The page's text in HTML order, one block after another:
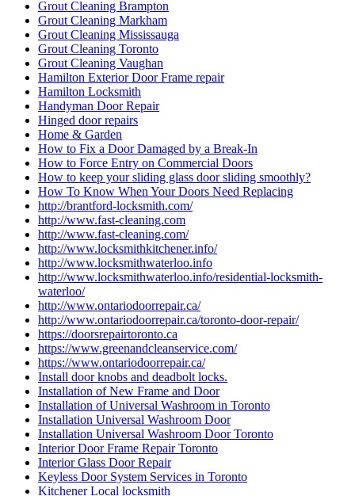
Grout Cleaning Brampton
Grout Cleaning Markham
Grout Cleaning Mississauga
Grout Cleaning Toronto
Grout Cleaning Vaughan
Hamilton Exterior Door Frame repair
Hamilton Locksmith
Handyman Door Repair
Hinged door repairs
Home & Garden
How to Fix a Door Damaged by a Break-In
How to Force Entry on Commercial Doors
How to keep your sliding glass door sliding smoothly?
How To Know When Your Doors Need Replacing
http://brantford-locksmith.com/
http://www.fast-cleaning.com
http://www.fast-cleaning.com/
http://www.locksmithkitchener.info/
http://www.locksmithwaterloo.info
http://www.locksmithwaterloo.info/residential-locksmith-
waterloo/
http://www.ontariodoorrepair.ca/
http://www.ontariodoorrepair.ca/toronto-door-repair/
https://doorsrepairtoronto.ca
https://www.greenandcleanservice.com/
https://www.ontariodoorrepair.ca/
Install door knobs and deadbolt locks.
Installation of New Frame and Door
Installation of Universal Washroom in Toronto
Installation Universal Washroom Door
Installation Universal Washroom Door Toronto
Interior Door Frame Repair Toronto
Interior Glass Door Repair
Keyless Door System Services in Toronto
Kitchener Local locksmith